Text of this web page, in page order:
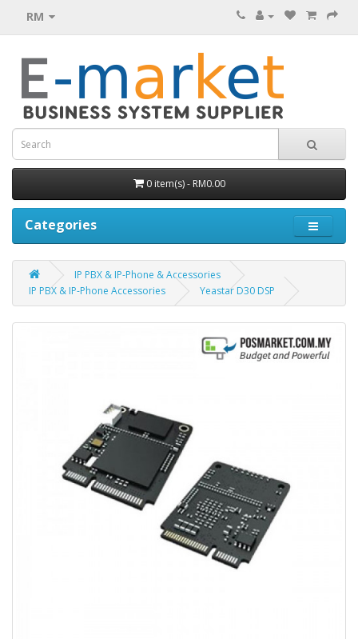
RM
0 item(s) - RM0.00
Categories
IP PBX & IP-Phone & Accessories
IP PBX & IP-Phone Accessories
Yeastar D30 DSP